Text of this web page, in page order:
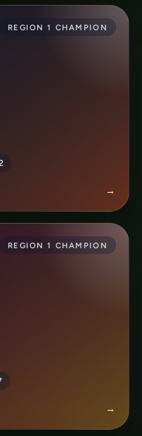
REGION 1 CHAMPION
→
REGION 1 CHAMPION
→